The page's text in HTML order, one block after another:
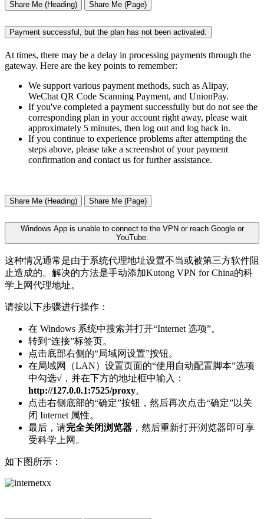
Share Me (Heading) Share Me (Page)
Payment successful, but the plan has not been activated.
At times, there may be a delay in processing payments through the
gateway. Here are the key points to remember:
We support various payment methods, such as Alipay,
WeChat QR Code Scanning Payment, and UnionPay.
If you've completed a payment successfully but do not see the
corresponding plan in your account right away, please wait
approximately 5 minutes, then log out and log back in.
If you continue to experience problems after attempting the
steps above, please take a screenshot of your payment
confirmation and contact us for further assistance.
Share Me (Heading) Share Me (Page)
Windows App is unable to connect to the VPN or reach Google or
YouTube.
这种情况通常是由于系统代理地址设置不当或被第三方软件阻
止造成的。解决的方法是手动添加Kutong VPN for China的科
学上网代理地址。
请按以下步骤进行操作：
在 Windows 系统中搜索并打开“Internet 选项”。
转到“连接”标签页。
点击底部右侧的“局域网设置”按钮。
在局域网（LAN）设置页面的“使用自动配置脚本”选项
中勾选√，并在下方的地址框中输入：
http://127.0.0.1:7525/proxy。
点击右侧底部的“确定”按钮，然后再次点击“确定”以关
闭 Internet 属性。
最后，请完全关闭浏览器 ，然后重新打开浏览器即可享
受科学上网。
如下图所示：